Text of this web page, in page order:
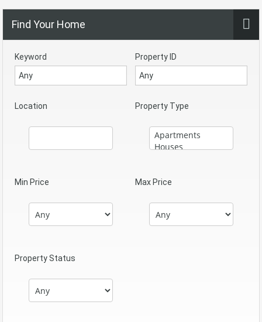
Find Your Home
Keyword Property ID
Location Property Type
Min Price Max Price
Property Status